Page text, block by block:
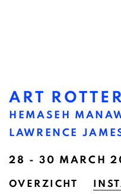
ART
HEMASEH
LAWRENCE
28 - 30 MARCH
OVERZICHT